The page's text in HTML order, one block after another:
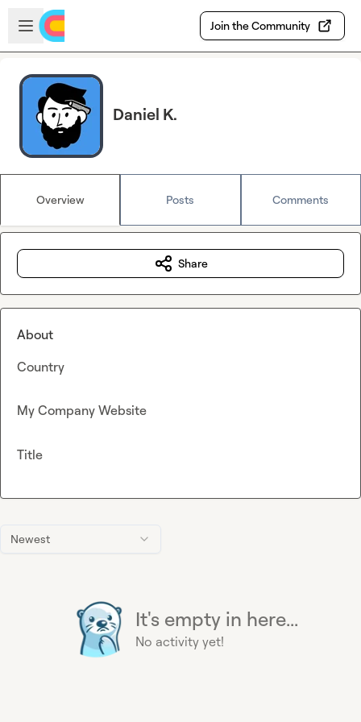
Skip to main content
Open sidebar
Join the Community
Daniel K.
Overview Posts Comments
Newest
It's empty in here...
No activity yet!
Share
About
Country
My Company Website
Title